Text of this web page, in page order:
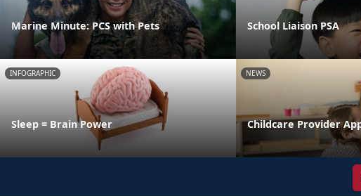
Marine Minute: PCS with Pets School Liaison PSA
INFOGRAPHIC
Sleep = Brain Power
NEWS
Childcare Provider